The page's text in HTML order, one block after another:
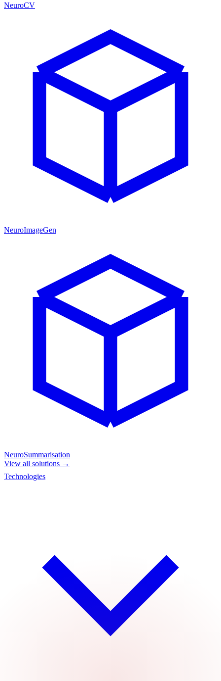
NeuroCV
NeuroImageGen
NeuroSummarisation
View all solutions →
Technologies